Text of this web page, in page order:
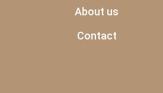
About us
Contact